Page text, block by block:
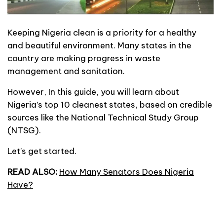
Keeping Nigeria clean is a priority for a healthy
and beautiful environment. Many states in the
country are making progress in waste
management and sanitation.
However, In this guide, you will learn about
Nigeria’s top 10 cleanest states, based on credible
sources like the National Technical Study Group
(NTSG).
Let’s get started.
READ ALSO: How Many Senators Does Nigeria
Have?